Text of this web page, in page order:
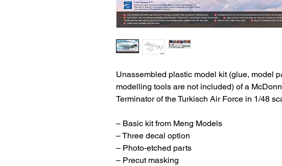
Unassembled plastic model kit (glue, model
modelling tools are not included) of a
Terminator of the Turkisch Air Force in 1/48
– Basic kit from Meng Models
– Three decal option
– Photo-etched parts
– Precut masking